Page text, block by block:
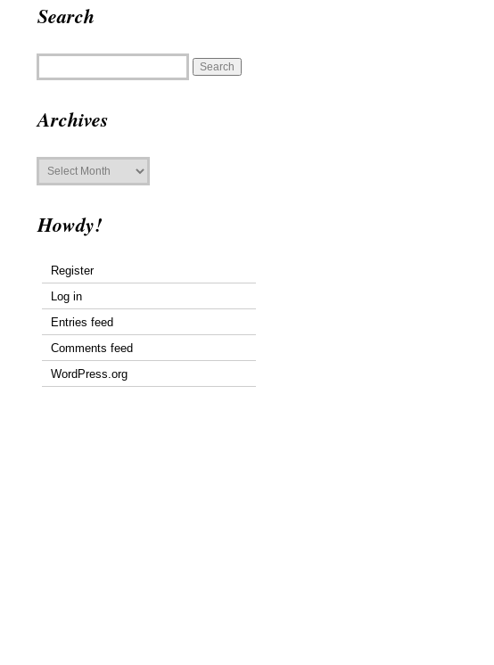
Search
Archives
Archives
Howdy!
Register
Log in
Entries feed
Comments feed
WordPress.org